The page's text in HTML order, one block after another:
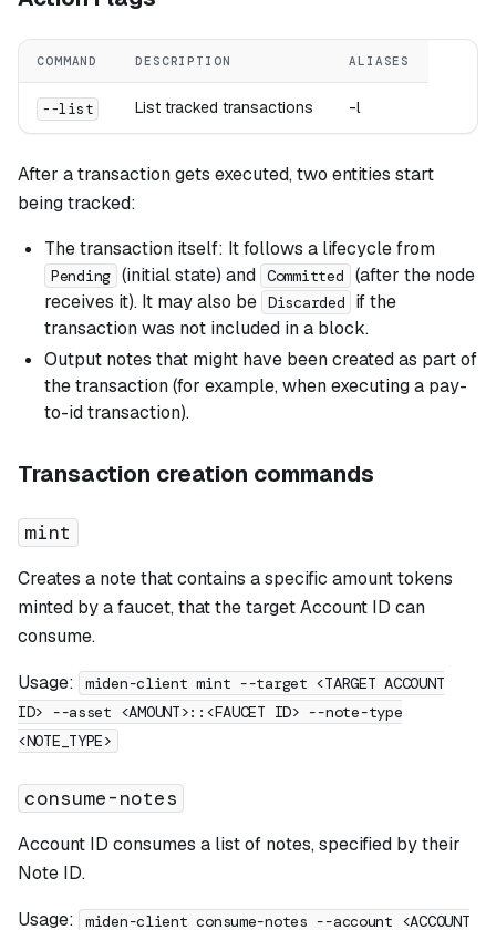
COMMAND DESCRIPTION ALIASES
--list List tracked transactions -l
After a transaction gets executed, two entities start
being tracked:
The transaction itself: It follows a lifecycle from
Pending (initial state) and Committed
(after the node
receives it). It may also be Discarded
if the
transaction was not included in a block.
Output notes that might have been created as part of
the transaction (for example, when executing a pay-
to-id transaction).
Transaction creation commands
mint
Creates a note that contains a specific amount tokens
minted by a faucet, that the target Account ID can
consume.
Usage:
miden-client mint --target <TARGET ACCOUNT
ID> --asset <AMOUNT>::<FAUCET ID> --note-type
<NOTE_TYPE>
consume-notes
Account ID consumes a list of notes, specified by their
Note ID.
Usage:
miden-client consume-notes --account <ACCOUNT